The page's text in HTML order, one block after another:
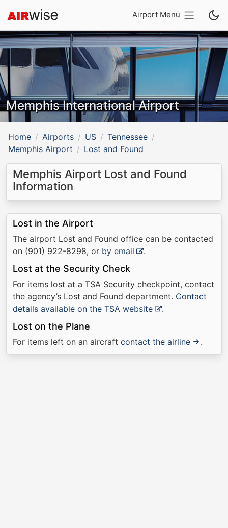
Airport Menu
Memphis International Airport
Home Airports US
Tennessee
Memphis Airport
Lost and Found
Memphis Airport Lost and Found
Information
Lost in the Airport
The airport Lost and Found office can be contacted
on (901) 922-8298, or by email .
Lost at the Security Check
For items lost at a TSA Security checkpoint, contact
the agency’s Lost and Found department. Contact
details available on the TSA website
.
Lost on the Plane
For items left on an aircraft contact the airline .